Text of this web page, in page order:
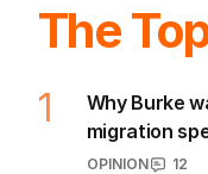
The
1
Why Burke
migration
OPINION
12